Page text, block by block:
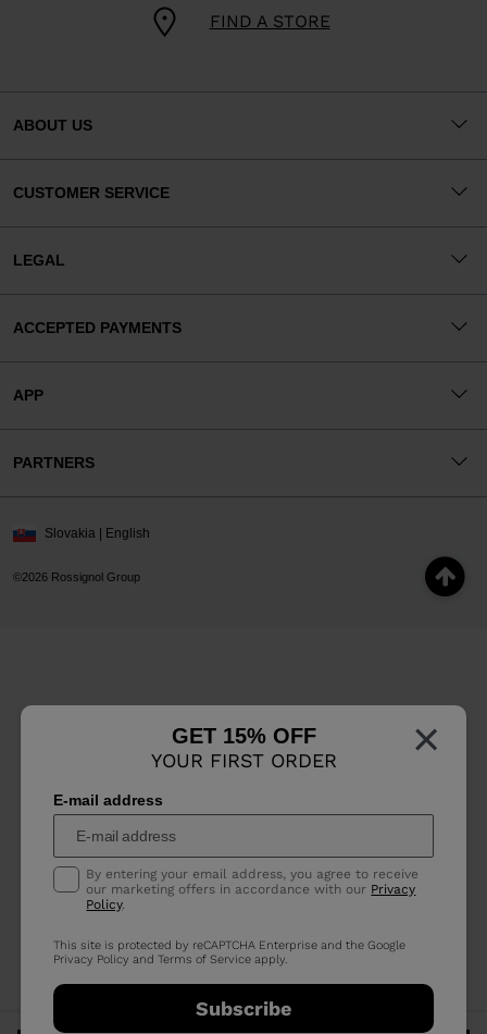
×
GET 15% OFF
YOUR FIRST ORDER
E-mail address
By entering your email address, you agree to receive
our marketing offers in accordance with our Privacy
Policy.
This site is protected by reCAPTCHA Enterprise and the Google
Privacy Policy andTerms of Service apply.
Subscribe
FIND A STORE
ABOUT US
CUSTOMER SERVICE
LEGAL
ACCEPTED PAYMENTS
APP
PARTNERS
©2026 Rossignol Group
Slovakia | English